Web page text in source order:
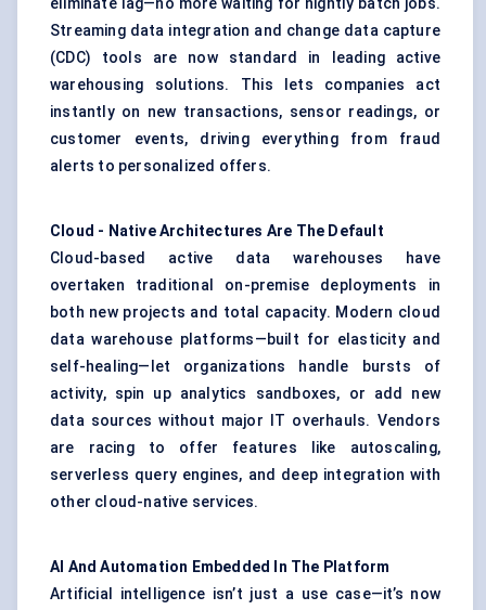
eliminate lag—no more waiting for nightly batch jobs.
Streaming data integration and change data capture
(CDC) tools are now standard in leading active
warehousing solutions. This lets companies act
instantly on new transactions, sensor readings, or
customer events, driving everything from fraud
alerts to personalized offers.
Cloud - Native Architectures Are The Default
Cloud-based active data warehouses have
overtaken traditional on-premise deployments in
both new projects and total capacity. Modern cloud
data warehouse platforms—built for elasticity and
self-healing—let organizations handle bursts of
activity, spin up analytics sandboxes, or add new
data sources without major IT overhauls. Vendors
are racing to offer features like autoscaling,
serverless query engines, and deep integration with
other cloud-native services.
AI And Automation Embedded In The Platform
Artificial intelligence isn’t just a use case—it’s now